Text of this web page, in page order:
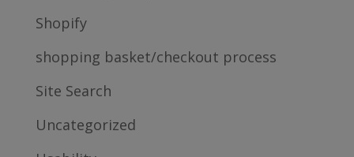
Shopify
shopping basket/checkout process
Site Search
Uncategorized